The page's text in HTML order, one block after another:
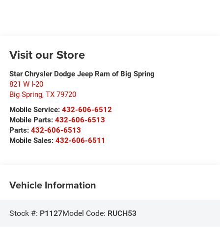
Visit our Store
Star Chrysler Dodge Jeep Ram of Big Spring
821 W I-20
Big Spring, TX 79720
Mobile Service: 432-606-6512
Mobile Parts: 432-606-6513
Parts: 432-606-6513
Mobile Sales: 432-606-6511
Vehicle Information
Stock #: P1127Model Code: RUCH53